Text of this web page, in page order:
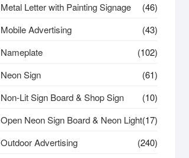
Metal Letter with Painting Signage
(46)
Mobile Advertising
(43)
Nameplate
(102)
Neon Sign
(61)
Non-Lit Sign Board & Shop Sign
(10)
Open Neon Sign Board & Neon Light(17)
Outdoor Advertising
(240)